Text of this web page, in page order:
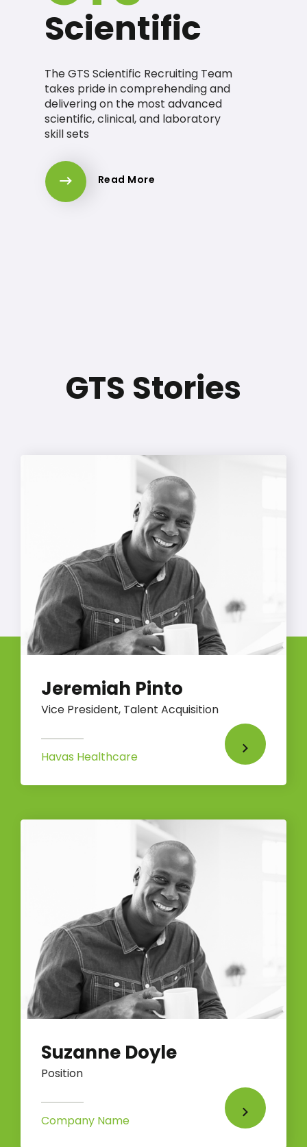
Scientific
The GTS Scientific Recruiting Team
takes pride in comprehending and
delivering on the most advanced
scientific, clinical, and laboratory
skill sets
Read More
GTS Stories
Jeremiah Pinto
Vice President, Talent Acquisition
Havas Healthcare
Suzanne Doyle
Position
Company Name